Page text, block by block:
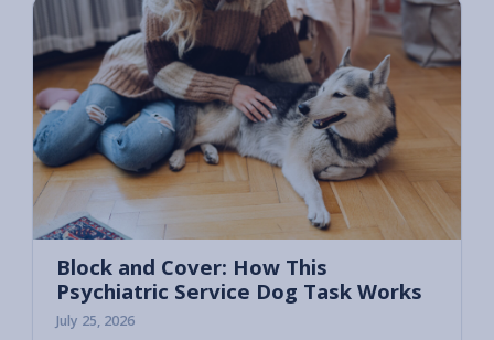
Block and Cover: How This
Psychiatric Service Dog Task Works
July 25, 2026